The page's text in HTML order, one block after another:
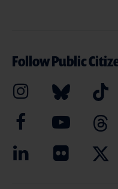
Follow Public